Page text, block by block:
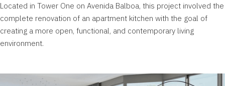
Located in Tower One on Avenida Balboa, this project involved the
complete renovation of an apartment kitchen with the goal of
creating a more open, functional, and contemporary living
environment.